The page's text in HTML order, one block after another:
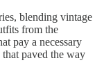
blending vintage
from the
pay a necessary
paved the way